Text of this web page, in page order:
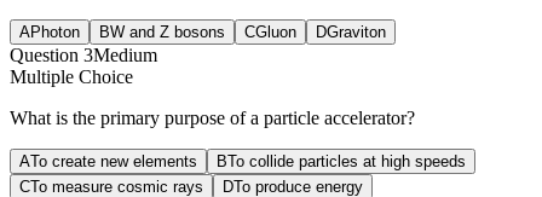
APhoton BW and Z bosons CGluon DGraviton
Question 3Medium
Multiple Choice
What is the primary purpose of a particle accelerator?
ATo create new elements BTo collide particles at high speeds
CTo measure cosmic rays DTo produce energy